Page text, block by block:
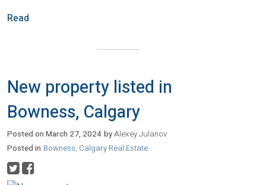
Read
New property listed in
Bowness, Calgary
Posted onMarch 27, 2024 byAlexey Julanov
Posted in Bowness, Calgary Real Estate